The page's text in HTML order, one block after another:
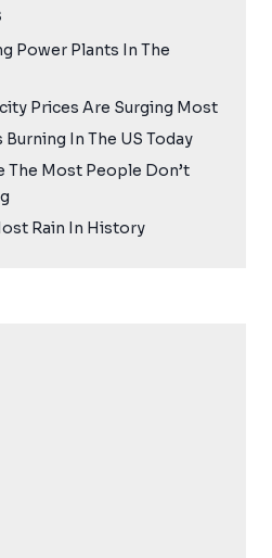
Power Plants In The
Prices Are Surging Most
In The US Today
Most People Don’t
Rain In History